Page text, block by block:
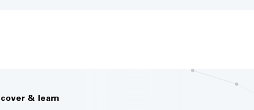
& learn